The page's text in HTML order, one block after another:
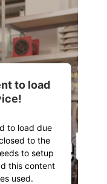
to load
to load due
to the
to setup
this content
used.